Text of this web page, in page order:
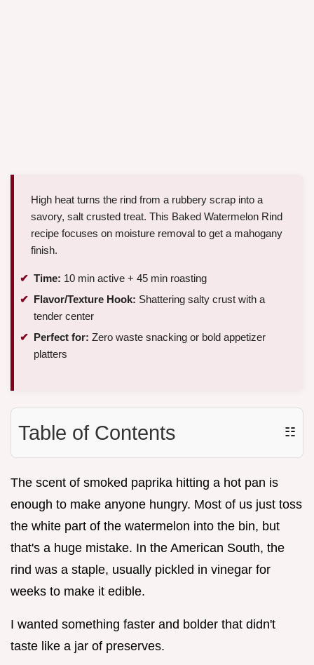
High heat turns the rind from a rubbery scrap into a
savory, salt crusted treat. This Baked Watermelon Rind
recipe focuses on moisture removal to get a mahogany
finish.
Time: 10 min active + 45 min roasting
Flavor/Texture Hook: Shattering salty crust with a
tender center
Perfect for: Zero waste snacking or bold appetizer
platters
Table of Contents ☷
The scent of smoked paprika hitting a hot pan is
enough to make anyone hungry. Most of us just toss
the white part of the watermelon into the bin, but
that's a huge mistake. In the American South, the
rind was a staple, usually pickled in vinegar for
weeks to make it edible.
I wanted something faster and bolder that didn't
taste like a jar of preserves.